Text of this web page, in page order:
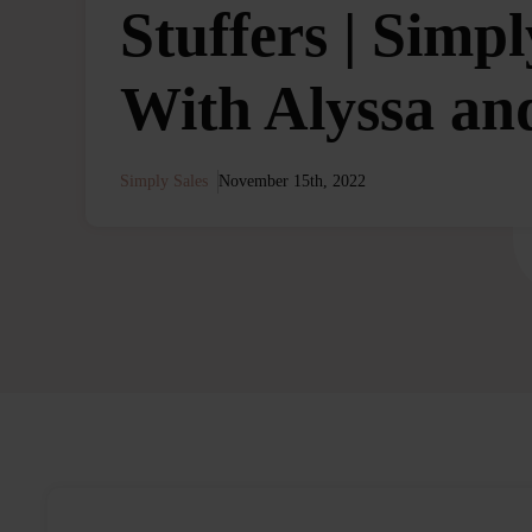
Stuffers |
With Alyssa
Simply Sales November 15th, 2022